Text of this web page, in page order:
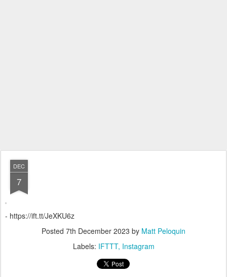
DEC
7
- https://ift.tt/JeXKU6z
Posted 7th December 2023 by Matt Peloquin
Labels: IFTTT Instagram